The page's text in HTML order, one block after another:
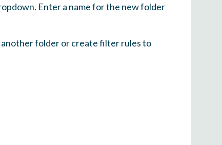
Enter a name for the new folder
another folder or create filter rules to